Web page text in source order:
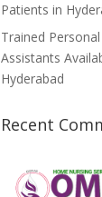
Patients in
Trained
Assistants
Hyderabad
Recent